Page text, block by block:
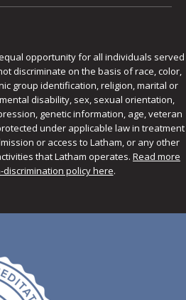
opportunity for all individuals served
discriminate on the basis of race, color,
group identification, religion, marital or
disability, sex, sexual orientation,
genetic information, age, veteran
under applicable law in treatment
or access to Latham, or any other
that Latham operates. Read more
policy here.